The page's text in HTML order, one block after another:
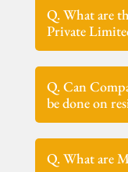
Q. What are
Private
Q. Can
be done on
Q. What are